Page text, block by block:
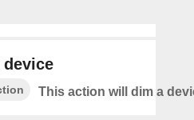
device
This action will dim a